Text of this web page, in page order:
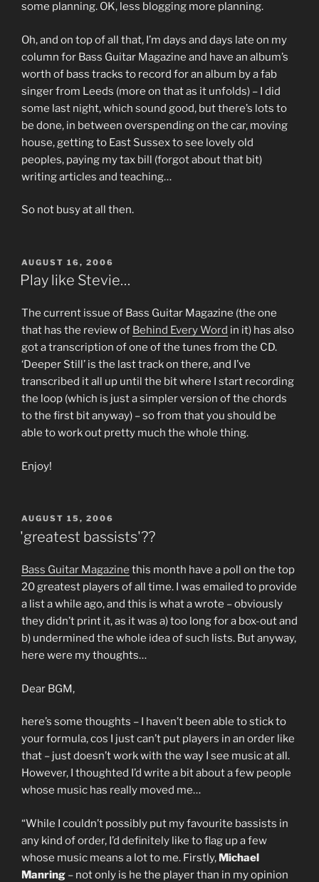
some planning. OK, less blogging more planning.
Oh, and on top of all that, I’m days and days late on my
column for Bass Guitar Magazine and have an album’s
worth of bass tracks to record for an album by a fab
singer from Leeds (more on that as it unfolds) – I did
some last night, which sound good, but there’s lots to
be done, in between overspending on the car, moving
house, getting to East Sussex to see lovely old
peoples, paying my tax bill (forgot about that bit)
writing articles and teaching…
So not busy at all then.
POSTED
ON
AUGUST 16, 2006
Play like Stevie…
The current issue of Bass Guitar Magazine (the one
that has the review of Behind Every Word in it) has also
got a transcription of one of the tunes from the CD.
‘Deeper Still’ is the last track on there, and I’ve
transcribed it all up until the bit where I start recording
the loop (which is just a simpler version of the chords
to the first bit anyway) – so from that you should be
able to work out pretty much the whole thing.
Enjoy!
POSTED
ON
AUGUST 15, 2006
'greatest bassists'??
Bass Guitar Magazine this month have a poll on the top
20 greatest players of all time. I was emailed to provide
a list a while ago, and this is what a wrote – obviously
they didn’t print it, as it was a) too long for a box-out and
b) undermined the whole idea of such lists. But anyway,
here were my thoughts…
Dear BGM,
here’s some thoughts – I haven’t been able to stick to
your formula, cos I just can’t put players in an order like
that – just doesn’t work with the way I see music at all.
However, I thoughted I’d write a bit about a few people
whose music has really moved me…
“While I couldn’t possibly put my favourite bassists in
any kind of order, I’d definitely like to flag up a few
whose music means a lot to me. Firstly, Michael
Manring – not only is he the player than in my opinion